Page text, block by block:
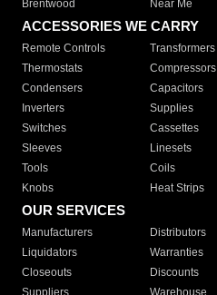
Brentwood
Near Me
ACCESSORIES WE CARRY
Remote Controls Transformers
Thermostats
Compressors
Condensers
Capacitors
Inverters
Supplies
Switches
Cassettes
Sleeves
Linesets
Tools
Coils
Knobs
Heat Strips
OUR SERVICES
Manufacturers Distributors
Liquidators
Warranties
Closeouts
Discounts